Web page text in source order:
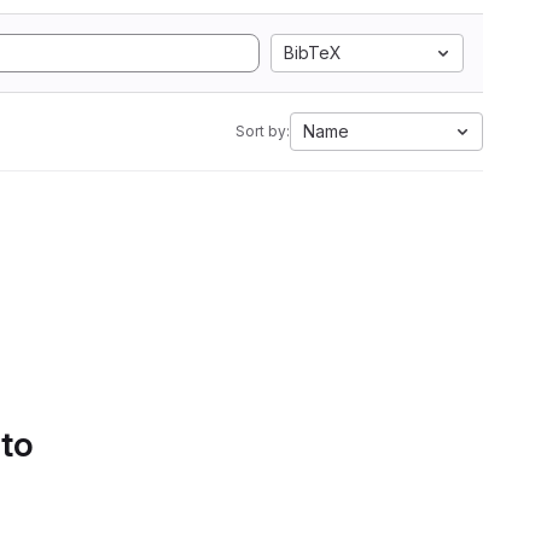
BibTeX
Sort by: Name